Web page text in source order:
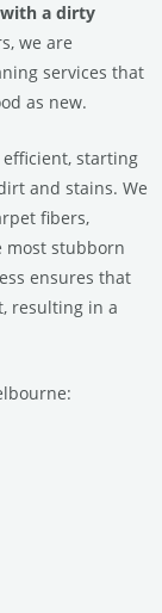
a dirty
we are
services that
as new.
starting
and stains. We
fibers,
most stubborn
ensures that
resulting in a